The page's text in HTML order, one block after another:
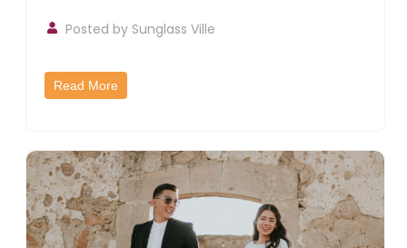
Posted by Sunglass Ville
Read More